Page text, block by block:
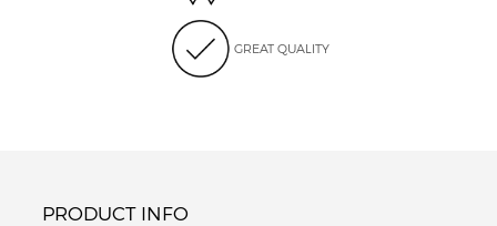
GREAT QUALITY
PRODUCT INFO